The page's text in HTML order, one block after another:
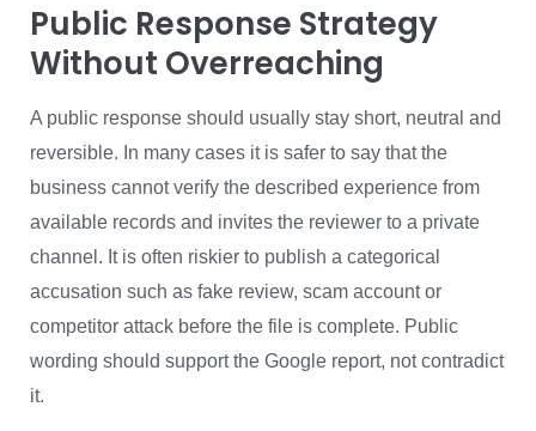
Public Response Strategy
Without Overreaching
A public response should usually stay short, neutral and
reversible. In many cases it is safer to say that the
business cannot verify the described experience from
available records and invites the reviewer to a private
channel. It is often riskier to publish a categorical
accusation such as fake review, scam account or
competitor attack before the file is complete. Public
wording should support the Google report, not contradict
it.